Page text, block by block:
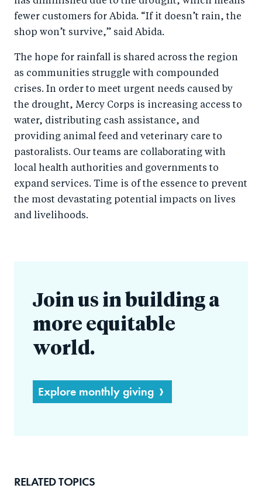
fewer customers for Abida. “If it doesn’t rain, the
shop won’t survive,” said Abida.
The hope for rainfall is shared across the region
as communities struggle with compounded
crises. In order to meet urgent needs caused by
the drought, Mercy Corps is increasing access to
water, distributing cash assistance, and
providing animal feed and veterinary care to
pastoralists. Our teams are collaborating with
local health authorities and governments to
expand services. Time is of the essence to prevent
the most devastating potential impacts on lives
and livelihoods.
Join us in building a
more equitable
world.
Explore monthly giving
RELATED TOPICS